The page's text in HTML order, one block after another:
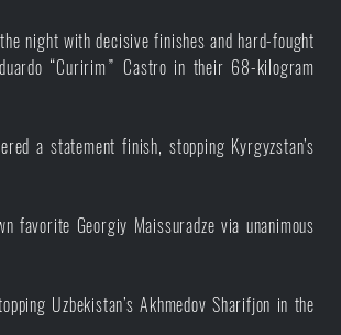
night with decisive finishes and hard-fought
“Curirim” Castro in their 68-kilogram
a statement finish, stopping Kyrgyzstan’s
favorite Georgiy Maissuradze via unanimous
Uzbekistan’s Akhmedov Sharifjon in the